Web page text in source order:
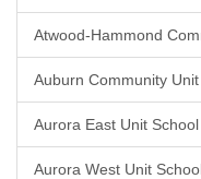
Atwood-Hammond
Auburn Community
Aurora East Unit
Aurora West Unit